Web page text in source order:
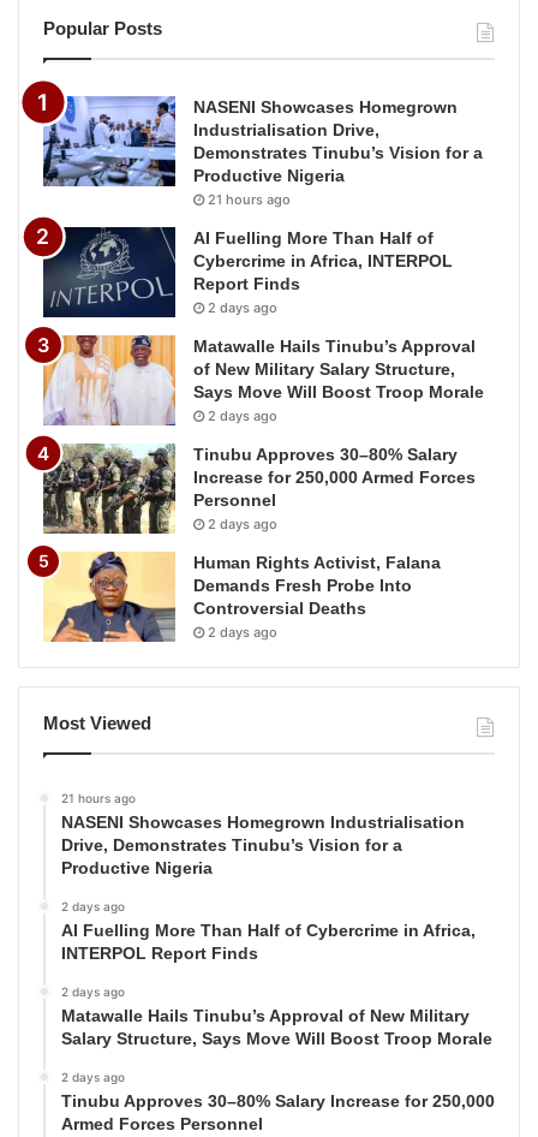
Popular Posts
NASENI Showcases Homegrown
Industrialisation Drive,
Demonstrates Tinubu’s Vision for a
Productive Nigeria
21 hours ago
AI Fuelling More Than Half of
Cybercrime in Africa, INTERPOL
Report Finds
2 days ago
Matawalle Hails Tinubu’s Approval
of New Military Salary Structure,
Says Move Will Boost Troop Morale
2 days ago
Tinubu Approves 30–80% Salary
Increase for 250,000 Armed Forces
Personnel
2 days ago
Human Rights Activist, Falana
Demands Fresh Probe Into
Controversial Deaths
2 days ago
Most Viewed
21 hours ago
NASENI Showcases Homegrown Industrialisation
Drive, Demonstrates Tinubu’s Vision for a
Productive Nigeria
2 days ago
AI Fuelling More Than Half of Cybercrime in Africa,
INTERPOL Report Finds
2 days ago
Matawalle Hails Tinubu’s Approval of New Military
Salary Structure, Says Move Will Boost Troop Morale
2 days ago
Tinubu Approves 30–80% Salary Increase for 250,000
Armed Forces Personnel